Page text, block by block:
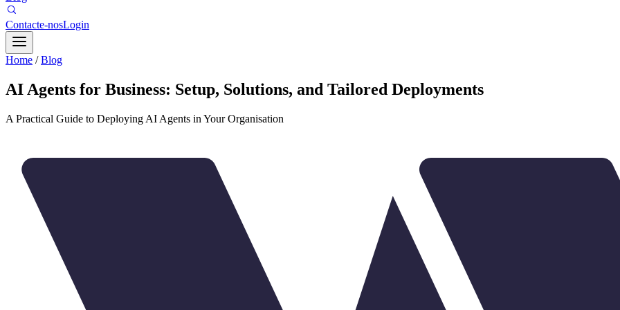
Contacte-nosLogin
Home / Blog
AI Agents for Business: Setup, Solutions, and Tailored Deployments
A Practical Guide to Deploying AI Agents in Your Organisation